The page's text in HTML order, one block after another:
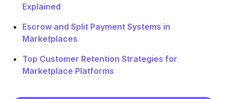
Explained
Escrow and Split Payment Systems in
Marketplaces
Top Customer Retention Strategies for
Marketplace Platforms